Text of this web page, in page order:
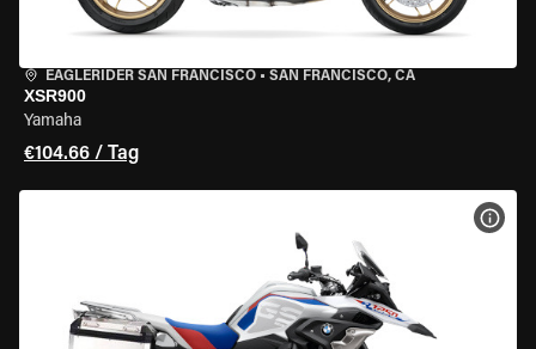
EAGLERIDER SAN FRANCISCO • SAN FRANCISCO, CA
XSR900
Yamaha
€104.66 / Tag